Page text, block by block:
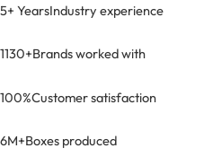
5+ YearsIndustry experience
1130+Brands worked with
100%Customer satisfaction
6M+Boxes produced